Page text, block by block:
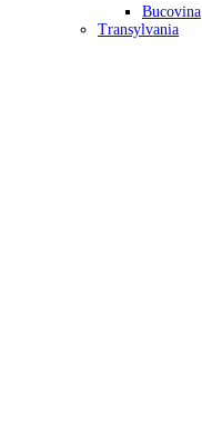
Bucovina
Transylvania